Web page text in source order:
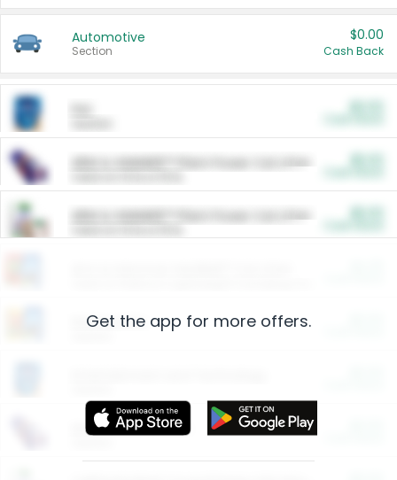
Automotive
Section
$0.00
Cash Back
ARM & HAMMER™ Plant Power Cat Litter
ARM & HAMMER™ Plant Power Cat Litter
Restaurants
More Ways to Save
Get the app for more offers.